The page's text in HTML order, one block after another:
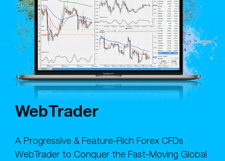
WebTrader
A Progressive & Feature-Rich Forex CFDs
WebTrader to Conquer the Fast-Moving Global